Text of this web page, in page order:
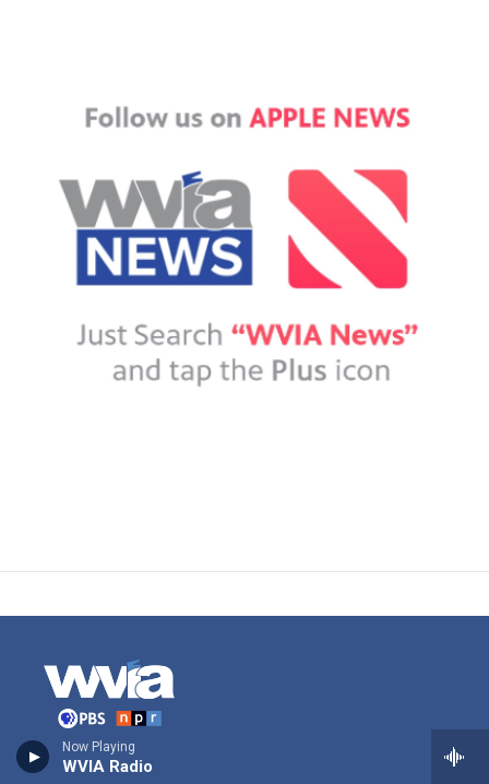
Now Playing
WVIA Radio
Stay Connected